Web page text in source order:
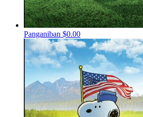
Panganiban $0.00